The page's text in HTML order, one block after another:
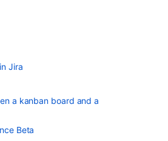
Jira
a kanban board and a
Beta